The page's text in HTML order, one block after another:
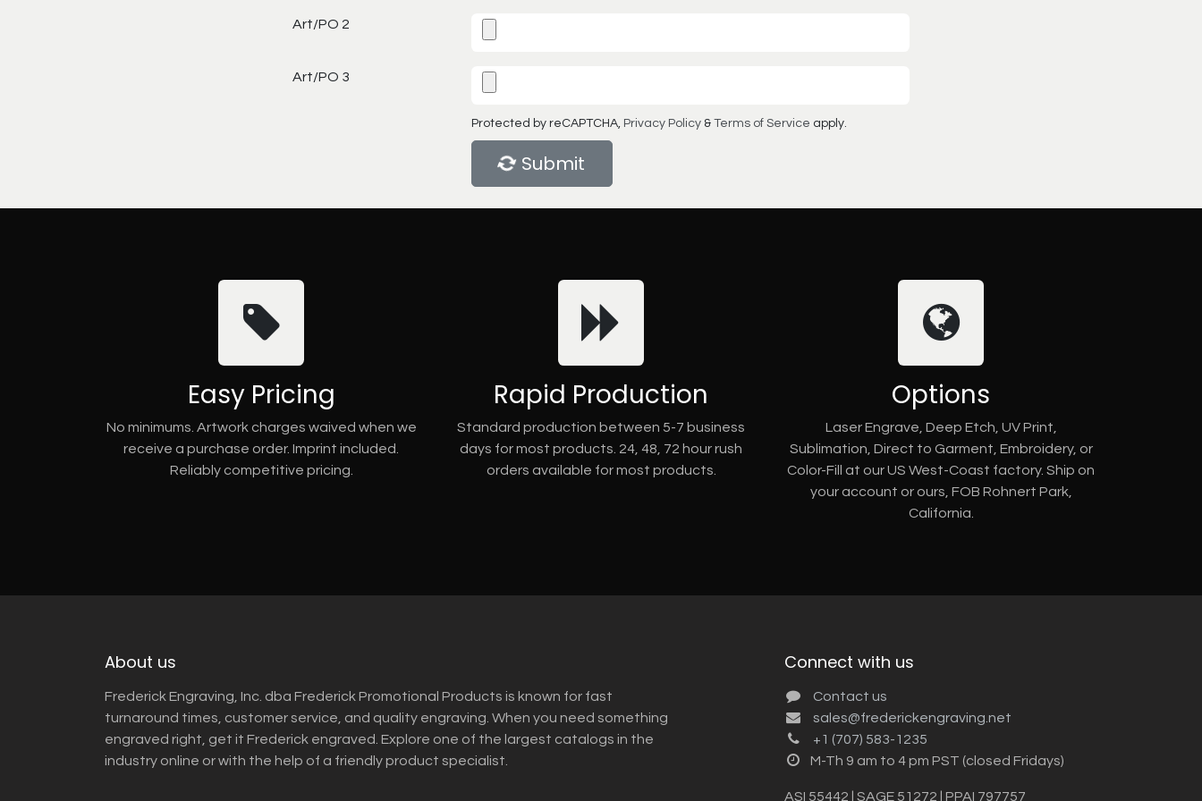
Art/PO 2
Art/PO 3
Protected by reCAPTCHA, Privacy Policy & Terms of Service apply.
Submit
Easy Pricing
No minimums. Artwork charges waived when we
receive a purchase order. Imprint included.
Reliably competitive pricing.
Rapid Production
Standard production between 5-7 business
days for most products. 24, 48, 72 hour rush
orders available for most products.
Options
Laser Engrave, Deep Etch, UV Print,
Sublimation, Direct to Garment, Embroidery, or
Color-Fill at our US West-Coast factory. Ship on
your account or ours, FOB Rohnert Park,
California.
About us
Frederick Engraving, Inc. dba Frederick Promotional Products is known for fast
turnaround times, customer service, and quality engraving. When you need something
engraved right, get it Frederick engraved. Explore one of the largest catalogs in the
industry online or with the help of a friendly product specialist.
Connect with us
Contact us
sales@frederickengraving.net
+1 (707) 583-1235
M-Th 9 am to 4 pm PST (closed Fridays)
ASI 55442 | SAGE 51272 | PPAI 797757